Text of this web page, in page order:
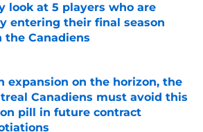
look at 5 players who are
entering their final season
the Canadiens
expansion on the horizon, the
Canadiens must avoid this
pill in future contract